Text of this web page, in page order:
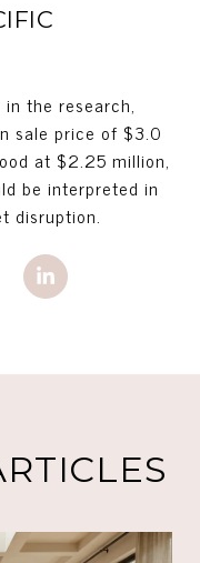
the research,
sale price of $3.0
at $2.25 million,
be interpreted in
disruption.